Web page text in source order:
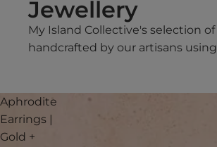
Jewellery
My Island Collective's selection
handcrafted by our artisans
Aphrodite
Earrings |
Gold +